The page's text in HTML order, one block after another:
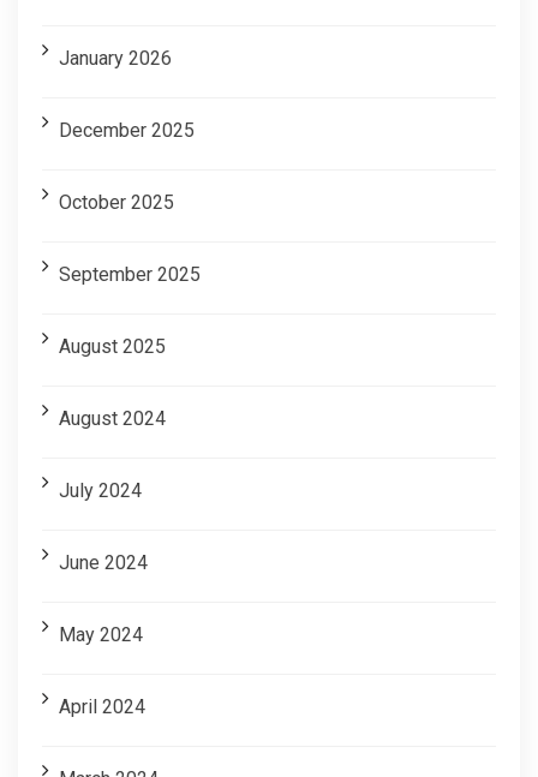
January 2026
December 2025
October 2025
September 2025
August 2025
August 2024
July 2024
June 2024
May 2024
April 2024